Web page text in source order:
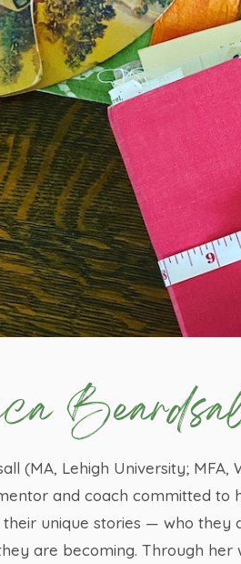
(MA, Lehigh University; MFA,
and coach committed to
unique stories — who they
are becoming. Through her